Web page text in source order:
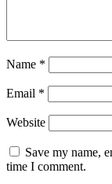
Name *
Email *
Website
Save my name,
time I comment.